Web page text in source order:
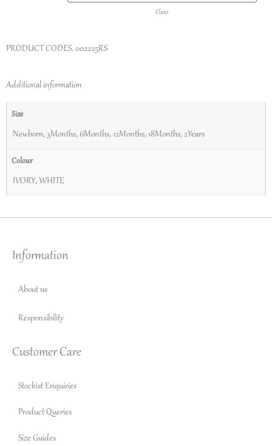
Clear
PRODUCT CODES. 002225RS
Additional information
Size
Newborn,3Months,6Months,12Months,18Months,2Years
Colour
IVORY,WHITE
Information
About us
Responsibility
Customer Care
Stockist Enquiries
Product Queries
Size Guides